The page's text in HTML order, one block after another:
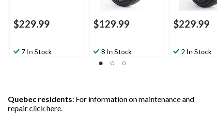
$229.99
7 In Stock
$129.99
8 In Stock
$229.99
2 In Stock
Quebec residents: For information on maintenance and
repairclick here.